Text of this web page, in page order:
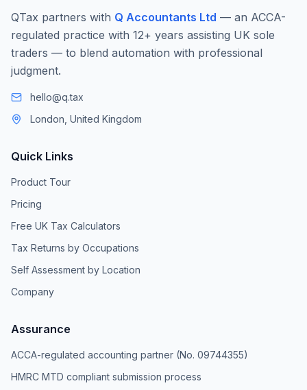
QTax partners with Q Accountants Ltd — an ACCA-
regulated practice with 12+ years assisting UK sole
traders — to blend automation with professional
judgment.
hello@q.tax
London, United Kingdom
Quick Links
Product Tour
Pricing
Free UK Tax Calculators
Tax Returns by Occupations
Self Assessment by Location
Company
Assurance
ACCA-regulated accounting partner (No. 09744355)
HMRC MTD compliant submission process